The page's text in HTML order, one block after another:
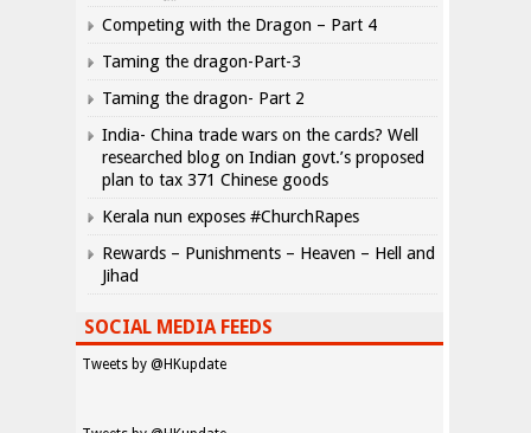
Competing with the Dragon – Part 4
Taming the dragon-Part-3
Taming the dragon- Part 2
India- China trade wars on the cards? Well
researched blog on Indian govt.’s proposed
plan to tax 371 Chinese goods
Kerala nun exposes #ChurchRapes
Rewards – Punishments – Heaven – Hell and
Jihad
SOCIAL MEDIA FEEDS
Tweets by @HKupdate